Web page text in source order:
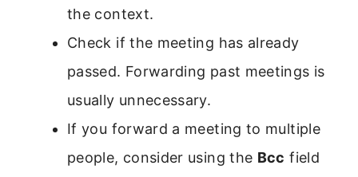
the context.
Check if the meeting has already
passed. Forwarding past meetings is
usually unnecessary.
If you forward a meeting to multiple
people, consider using the Bcc field